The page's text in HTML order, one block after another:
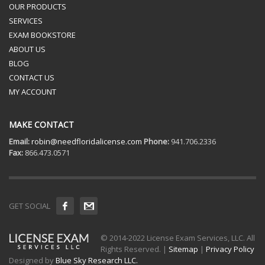
OUR PRODUCTS
SERVICES
EXAM BOOKSTORE
ABOUT US
BLOG
CONTACT US
MY ACCOUNT
MAKE CONTACT
Email:robin@needfloridalicense.com Phone: 941.706.2336
Fax: 866.473.0571
GET SOCIAL
© 2014-2022 License Exam Services, LLC. All
Rights Reserved. | Sitemap | Privacy Policy
Designed byBlue Sky Research LLC.